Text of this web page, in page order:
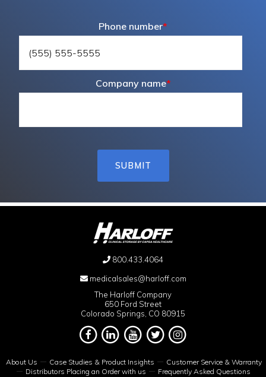
Phone number*
Company name*
800.433.4064
medicalsales@harloff.com
The Harloff Company
650 Ford Street
Colorado Springs, CO 80915
About Us Case Studies & Product Insights
Customer Service & Warranty
Distributors Placing an Order with us
Frequently Asked Questions